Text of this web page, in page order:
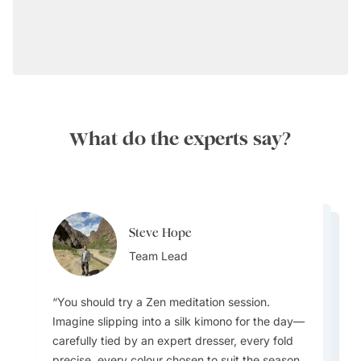
What do the experts say?
Steve Hope
Team Lead
You should try a Zen meditation session.
Imagine slipping into a silk kimono for the day—
carefully tied by an expert dresser, every fold
Steve Hope
Team Lead
What do I love about Japan? In a word -
EVERYTHING. The incredible contrast that
Marieflor Tanfelix
Marieflor Tanfelix
Ainslee Hansen